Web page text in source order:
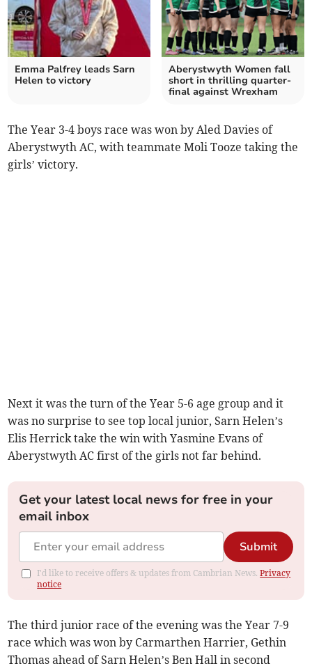
Emma Palfrey leads Sarn
Helen to victory
Aberystwyth Women fall
short in thrilling quarter-
final against Wrexham
The Year 3-4 boys race was won by Aled Davies of
Aberystwyth AC, with teammate Moli Tooze taking the
girls’ victory.
Next it was the turn of the Year 5-6 age group and it
was no surprise to see top local junior, Sarn Helen’s
Elis Herrick take the win with Yasmine Evans of
Aberystwyth AC first of the girls not far behind.
Get your latest local news for free in your
email inbox
Submit
I'd like to receive offers & updates from Cambrian News.Privacy
notice
The third junior race of the evening was the Year 7-9
race which was won by Carmarthen Harrier, Gethin
Thomas ahead of Sarn Helen’s Ben Hall in second